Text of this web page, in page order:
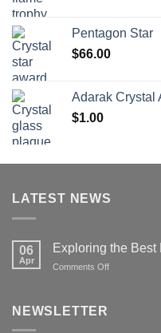
Pentagon Star
$66.00
Adarak Crystal
$1.00
LATEST NEWS
06
Apr
Exploring the
Comments Offon
NEWSLETTER